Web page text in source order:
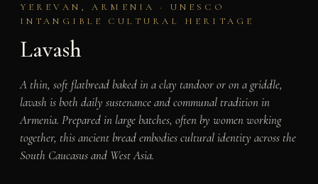
YEREVAN, ARMENIA · UNESCO
INTANGIBLE CULTURAL HERITAGE
Lavash
A thin, soft flatbread baked in a clay tandoor or on a griddle,
lavash is both daily sustenance and communal tradition in
Armenia. Prepared in large batches, often by women working
together, this ancient bread embodies cultural identity across the
South Caucasus and West Asia.